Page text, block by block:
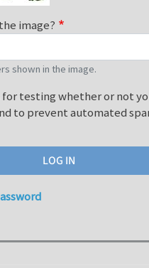
image?
shown in the image.
for testing whether or not
to prevent automated